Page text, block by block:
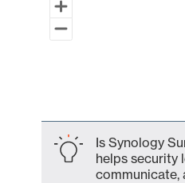
Is Synology
helps security
communicate,